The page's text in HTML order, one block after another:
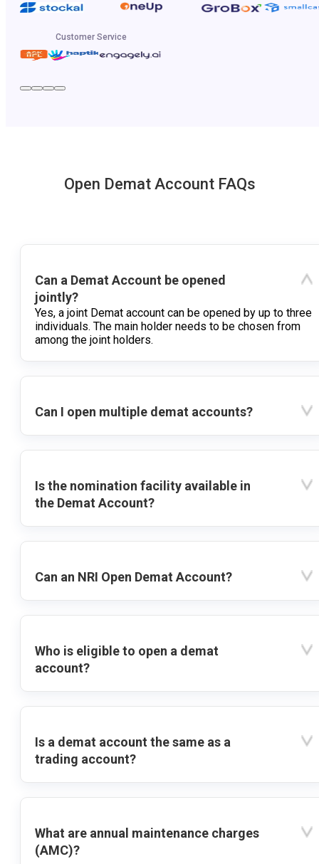
Customer Service
Open Demat Account FAQs
Can a Demat Account be opened
jointly?
Yes, a joint Demat account can be opened by up to three
individuals. The main holder needs to be chosen from
among the joint holders.
Can I open multiple demat accounts?
Is the nomination facility available in
the Demat Account?
Can an NRI Open Demat Account?
Who is eligible to open a demat
account?
Is a demat account the same as a
trading account?
What are annual maintenance charges
(AMC)?